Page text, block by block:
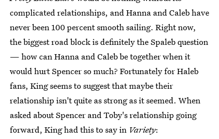
complicated relationships, and Hanna and Caleb have
never been 100 percent smooth sailing. Right now,
the biggest road block is definitely the Spaleb question
— how can Hanna and Caleb be together when it
would hurt Spencer so much? Fortunately for Haleb
fans, King seems to suggest that maybe their
relationship isn't quite as strong as it seemed. When
asked about Spencer and Toby's relationship going
forward, King had this to say in Variety: